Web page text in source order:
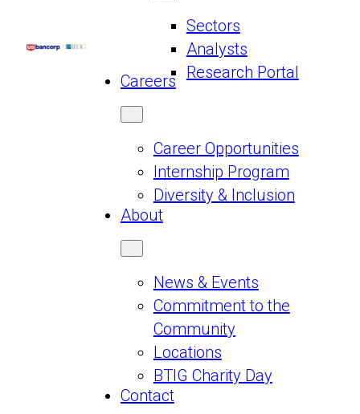
Sectors
Analysts
Research Portal
Careers
Career Opportunities
Internship Program
Diversity & Inclusion
About
News & Events
Commitment to the
Community
Locations
BTIG Charity Day
Contact